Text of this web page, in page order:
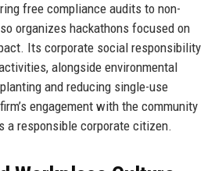
free compliance audits to non-
organizes hackathons focused on
Its corporate social responsibility
alongside environmental
and reducing single-use
engagement with the community
a responsible corporate citizen.